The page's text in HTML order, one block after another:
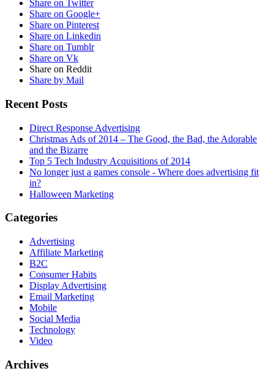
Share on Twitter
Share on Google+
Share on Pinterest
Share on Linkedin
Share on Tumblr
Share on Vk
Share on Reddit
Share by Mail
Recent Posts
Direct Response Advertising
Christmas Ads of 2014 – The Good, the Bad, the Adorable
and the Bizarre
Top 5 Tech Industry Acquisitions of 2014
No longer just a games console - Where does advertising fit
in?
Halloween Marketing
Categories
Advertising
Affiliate Marketing
B2C
Consumer Habits
Display Advertising
Email Marketing
Mobile
Social Media
Technology
Video
Archives